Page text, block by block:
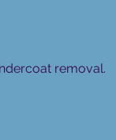
removal.